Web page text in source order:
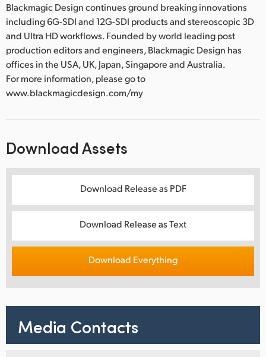
Blackmagic Design continues ground breaking innovations
including 6G-SDI and 12G-SDI products and stereoscopic 3D
and Ultra HD workflows. Founded by world leading post
production editors and engineers, Blackmagic Design has
offices in the USA, UK, Japan, Singapore and Australia.
For more information, please go to
www.blackmagicdesign.com/my
Download Assets
Download Release as PDF
Download Release as Text
Download Everything
Media Contacts